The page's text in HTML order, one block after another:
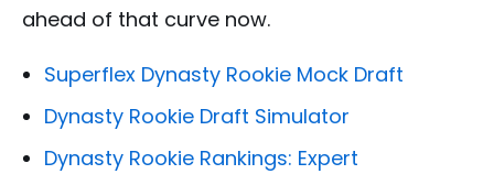
ahead of that curve now.
Superflex Dynasty Rookie Mock Draft
Dynasty Rookie Draft Simulator
Dynasty Rookie Rankings: Expert